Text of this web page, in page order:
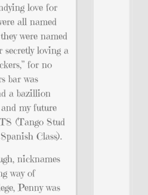
love for
all named
were named
secretly loving a
for no
bar was
a bazillion
my future
(Tango Stud
Class).
nicknames
way of
Penny was